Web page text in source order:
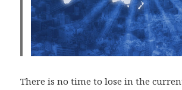
There is no time to lose in the